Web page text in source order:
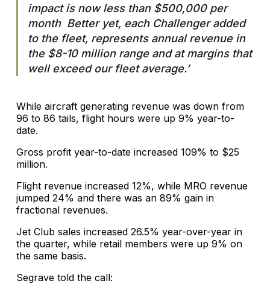
impact is now less than $500,000 per
month Better yet, each Challenger added
to the fleet, represents annual revenue in
the $8-10 million range and at margins that
well exceed our fleet average.’
While aircraft generating revenue was down from
96 to 86 tails, flight hours were up 9% year-to-
date.
Gross profit year-to-date increased 109% to $25
million.
Flight revenue increased 12%, while MRO revenue
jumped 24% and there was an 89% gain in
fractional revenues.
Jet Club sales increased 26.5% year-over-year in
the quarter, while retail members were up 9% on
the same basis.
Segrave told the call: